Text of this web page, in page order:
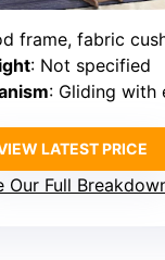
frame, fabric
: Not specified
: Gliding with
LATEST PRICE
Our Full